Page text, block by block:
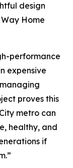
design
Home
performance
expensive
proves this
metro can
healthy, and
if